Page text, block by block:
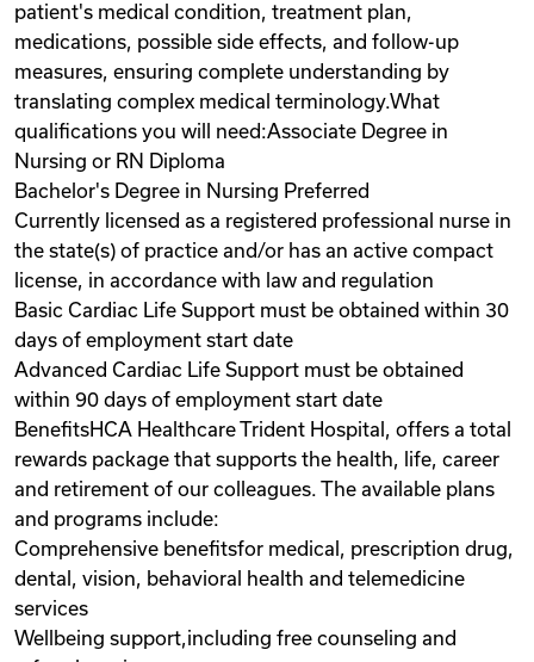
patient's medical condition, treatment plan,
medications, possible side effects, and follow-up
measures, ensuring complete understanding by
translating complex medical terminology.What
qualifications you will need:Associate Degree in
Nursing or RN Diploma
Bachelor's Degree in Nursing Preferred
Currently licensed as a registered professional nurse in
the state(s) of practice and/or has an active compact
license, in accordance with law and regulation
Basic Cardiac Life Support must be obtained within 30
days of employment start date
Advanced Cardiac Life Support must be obtained
within 90 days of employment start date
BenefitsHCA Healthcare Trident Hospital, offers a total
rewards package that supports the health, life, career
and retirement of our colleagues. The available plans
and programs include:
Comprehensive benefitsfor medical, prescription drug,
dental, vision, behavioral health and telemedicine
services
Wellbeing support,including free counseling and